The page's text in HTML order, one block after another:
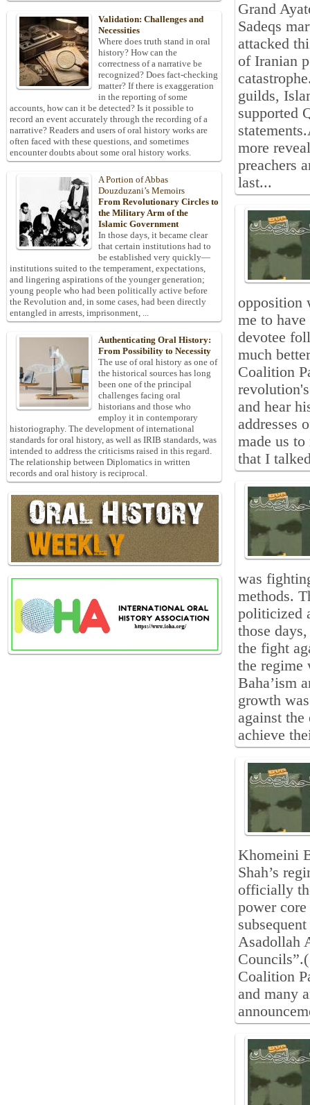
Grand
Sadeqs
attacked
of Iranian
guilds,
supported
more
preachers
last...
opposition
me to
devotee
much
Coalition
and hear
addresses
made us
that I
was
methods.
politicized
those
the fight
the regime
Baha’ism
growth
against the
achieve
Khomeini
Shah’s
officially
power
Asadollah
Coalition
and many
Validation: Challenges and
Necessities
Where does truth stand in oral
history? How can the
correctness of a narrative be
recognized? Does fact-checking
matter? If there is exaggeration
in the reporting of some
accounts, how can it be detected? Is it possible to
record an event accurately through the recording of a
narrative? Readers and users of oral history works are
often faced with these questions, and sometimes
encounter doubts about some oral history works.
A Portion of Abbas
Douzduzani’s Memoirs
From Revolutionary Circles to
the Military Arm of the
Islamic Government
In those days, it became clear
that certain institutions had to
be established very quickly—
institutions suited to the temperament, expectations,
and lingering aspirations of the younger generation;
young people who had been politically active before
the Revolution and, in some cases, had been directly
entangled in arrests, imprisonment, ...
Authenticating Oral History:
From Possibility to Necessity
The use of oral history as one of
the historical sources has long
been one of the principal
challenges facing oral
historians and those who
employ it in contemporary
historiography. The development of international
standards for oral history, as well as IRIB standards, was
intended to address the criticisms raised in this regard.
The relationship between Diplomatics in written
records and oral history is reciprocal.